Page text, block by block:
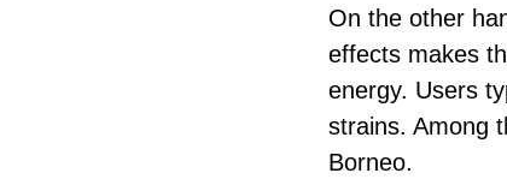
On the other
effects makes
energy. Users
strains. Among
Borneo.